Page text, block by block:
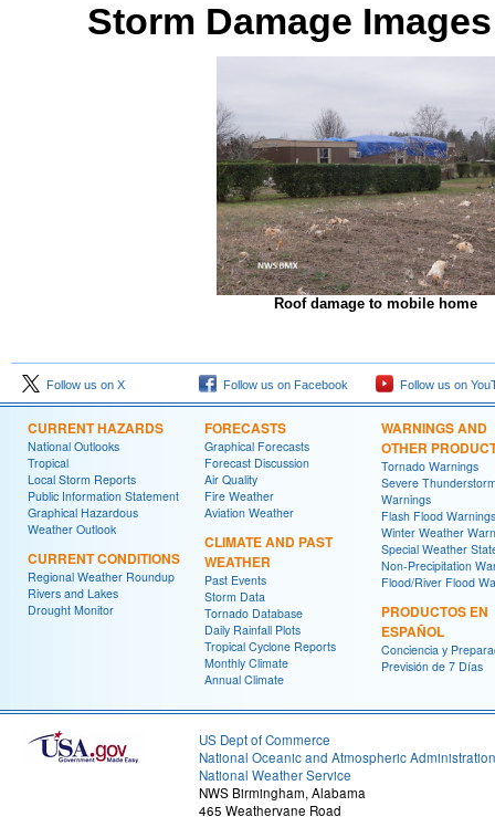
Storm Damage Images
Roof damage to mobile home
Follow us on X Follow us on Facebook Follow us on
CURRENT HAZARDS
National Outlooks
Tropical
Local Storm Reports
Public Information Statement
Graphical Hazardous
Weather Outlook
CURRENT CONDITIONS
Regional Weather Roundup
Rivers and Lakes
Drought Monitor
FORECASTS
Graphical Forecasts
Forecast Discussion
Air Quality
Fire Weather
Aviation Weather
CLIMATE AND PAST
WEATHER
Past Events
Storm Data
Tornado Database
Daily Rainfall Plots
Tropical Cyclone Reports
Monthly Climate
Annual Climate
WARNINGS AND
OTHER
Tornado Warnings
Severe
Warnings
Flash Flood Warnings
Winter Weather
Special Weather
Non-Precipitation
Flood/River Flood
PRODUCTOS EN
ESPAÑOL
Conciencia y
Previsión de 7 Días
US Dept of Commerce
National Oceanic and Atmospheric Administration
National Weather Service
NWS Birmingham, Alabama
465 Weathervane Road